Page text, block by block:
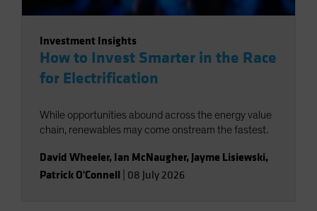
Investment Insights
How to Invest Smarter in the Race
for Electrification
While opportunities abound across the energy value
chain, renewables may come onstream the fastest.
David Wheeler, Ian McNaugher, Jayme Lisiewski,
Patrick O'Connell 08 July 2026